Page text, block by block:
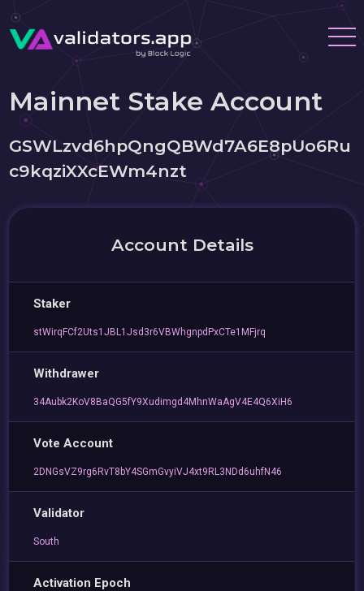
Mainnet Stake Account
GSWLzvd6hpQngQBWd7A6E8pUo6Ru
c9kqziXXcEWm4nzt
Account Details
Staker
stWirqFCf2Uts1JBL1Jsd3r6VBWhgnpdPxCTe1MFjrq
Withdrawer
34Aubk2KoV8BaQG5fY9Xudimgd4MhnWaAgV4E4Q6XiH6
Vote Account
2DNGsVZ9rg6RvT8bY4SGmGvyiVJ4xt9RL3NDd6uhfN46
Validator
South
Activation Epoch